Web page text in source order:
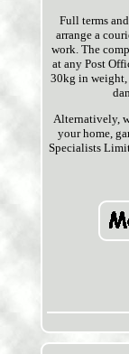
Full terms
arrange a
work. The
at any Post
30kg in weight,
Alternatively,
your home,
Specialists